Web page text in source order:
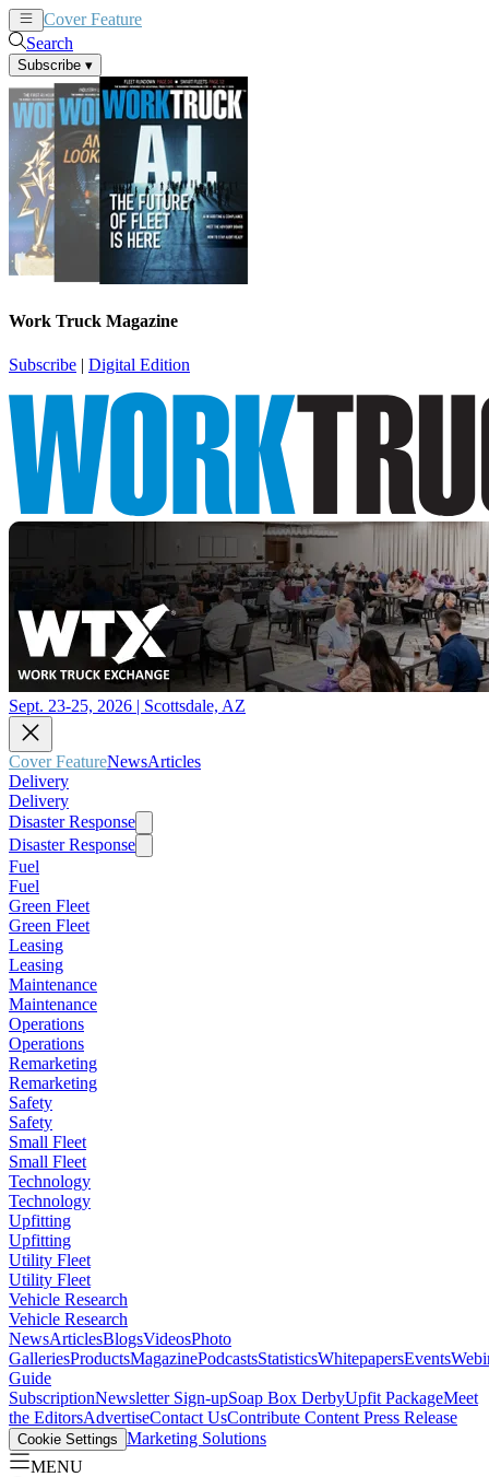
Cover Feature
Search
Subscribe ▾
Work Truck Magazine
Subscribe | Digital Edition
Sept. 23-25, 2026 | Scottsdale, AZ
Cover FeatureNewsArticles
Delivery
Delivery
Disaster Response
Disaster Response
Fuel
Fuel
Green Fleet
Green Fleet
Leasing
Leasing
Maintenance
Maintenance
Operations
Operations
Remarketing
Remarketing
Safety
Safety
Small Fleet
Small Fleet
Technology
Technology
Upfitting
Upfitting
Utility Fleet
Utility Fleet
Vehicle Research
Vehicle Research
NewsArticlesBlogsVideosPhoto
GalleriesProductsMagazinePodcastsStatisticsWhitepapersEvents
Guide
SubscriptionNewsletter Sign-upSoap Box DerbyUpfit PackageMeet
the EditorsAdvertiseContact UsContribute Content Press Release
Cookie Settings Marketing Solutions
MENU